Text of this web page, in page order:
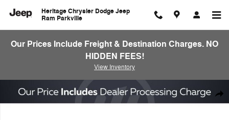
Heritage Chrysler Dodge Jeep
Ram Parkville
Our Prices Include Freight & Destination Charges. NO
HIDDEN FEES!
View Inventory
New 2026 Jeep Cherokee Laredo/Limited Sport Utility Photo 1 of 25